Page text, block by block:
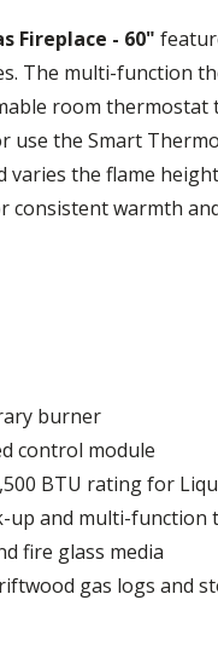
Fireplace - 60"
The multi-function
room
use the Smart
the flame
warmth
burner
control module
BTU rating for
up and multi-
fire glass media
gas logs and